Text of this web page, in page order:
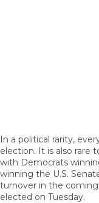
In a political rarity,
election. It is also rare
with Democrats
winning the U.S.
turnover in the
elected on Tuesday.